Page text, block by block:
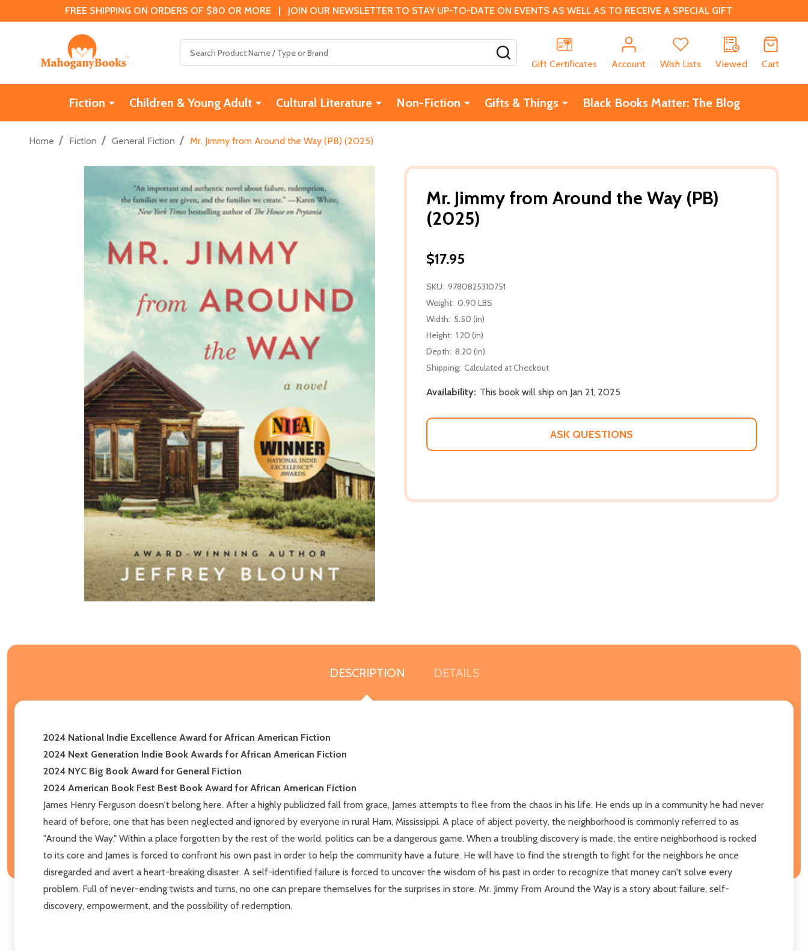
FREE SHIPPING ON ORDERS OF $80 OR MORE | JOIN OUR NEWSLETTER TO STAY UP-TO-DATE ON EVENTS AS WELL AS TO RECEIVE A SPECIAL GIFT
Gift Certificates
Account Wish Lists Viewed Cart
Fiction Children & Young Adult Cultural Literature Non-Fiction Gifts & Things Black Books Matter: The Blog
Home / Fiction / General Fiction / Mr. Jimmy from Around the Way (PB) (2025)
Mr. Jimmy from Around the Way (PB)
(2025)
$17.95
SKU: 9780825310751
Weight: 0.90 LBS
Width: 5.50 (in)
Height: 1.20 (in)
Depth: 8.20 (in)
Shipping: Calculated at Checkout
Availability: This book will ship on Jan 21, 2025
ASK QUESTIONS
DESCRIPTION DETAILS
2024 National Indie Excellence Award for African American Fiction
2024 Next Generation Indie Book Awards for African American Fiction
2024 NYC Big Book Award for General Fiction
2024 American Book Fest Best Book Award for African American Fiction
James Henry Ferguson doesn't belong here. After a highly publicized fall from grace, James attempts to flee from the chaos in his life. He ends up in a community he had never
heard of before, one that has been neglected and ignored by everyone in rural Ham, Mississippi. A place of abject poverty, the neighborhood is commonly referred to as
"Around the Way." Within a place forgotten by the rest of the world, politics can be a dangerous game. When a troubling discovery is made, the entire neighborhood is rocked
to its core and James is forced to confront his own past in order to help the community have a future. He will have to find the strength to fight for the neighbors he once
disregarded and avert a heart-breaking disaster. A self-identified failure is forced to uncover the wisdom of his past in order to recognize that money can't solve every
problem. Full of never-ending twists and turns, no one can prepare themselves for the surprises in store. Mr. Jimmy From Around the Way is a story about failure, self-
discovery, empowerment, and the possibility of redemption.